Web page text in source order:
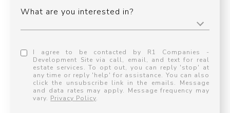
What are you interested in?
I agree to be contacted by R1 Companies -
Development Site via call, email, and text for real
estate services. To opt out, you can reply 'stop' at
any time or reply 'help' for assistance. You can also
click the unsubscribe link in the emails. Message
and data rates may apply. Message frequency may
vary. Privacy Policy.